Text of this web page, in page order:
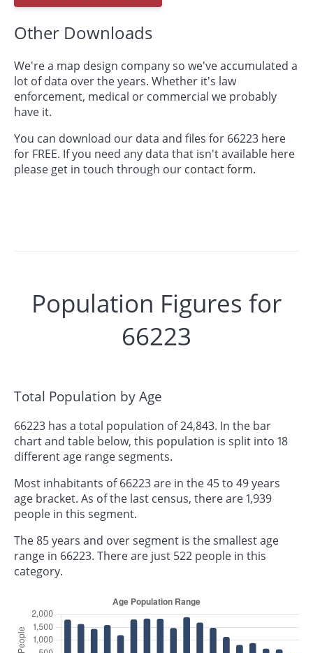
Other Downloads
We're a map design company so we've accumulated a
lot of data over the years. Whether it's law
enforcement, medical or commercial we probably
have it.
You can download our data and files for 66223 here
for FREE. If you need any data that isn't available here
please get in touch through our contact form.
Population Figures for
66223
Total Population by Age
66223 has a total population of 24,843. In the bar
chart and table below, this population is split into 18
different age range segments.
Most inhabitants of 66223 are in the 45 to 49 years
age bracket. As of the last census, there are 1,939
people in this segment.
The 85 years and over segment is the smallest age
range in 66223. There are just 522 people in this
category.